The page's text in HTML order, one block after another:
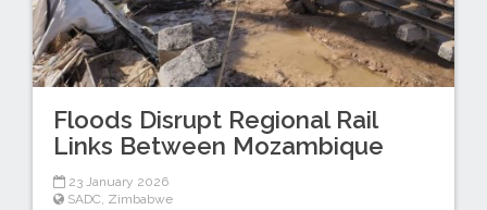
Floods Disrupt Regional Rail
Links Between Mozambique
23 January 2026
SADC Zimbabwe